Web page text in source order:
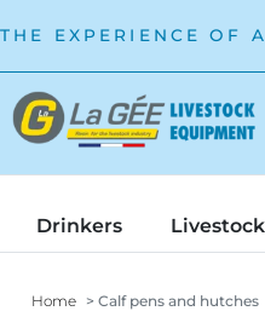
THE EXPERIENCE OF
Drinkers
Home Calf pens and hutches